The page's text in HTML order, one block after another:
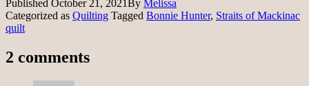
Published October 21, 2021By Melissa
Categorized as Quilting Tagged Bonnie Hunter, Straits of Mackinac
quilt
2 comments